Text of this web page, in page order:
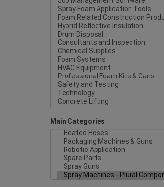
Main Categories